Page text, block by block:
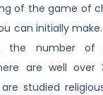
of the game of
can initially
number of
are well over
studied